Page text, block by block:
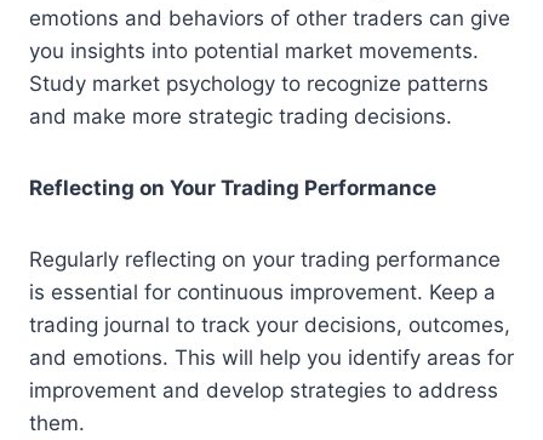
emotions and behaviors of other traders can give
you insights into potential market movements.
Study market psychology to recognize patterns
and make more strategic trading decisions.
Reflecting on Your Trading Performance
Regularly reflecting on your trading performance
is essential for continuous improvement. Keep a
trading journal to track your decisions, outcomes,
and emotions. This will help you identify areas for
improvement and develop strategies to address
them.